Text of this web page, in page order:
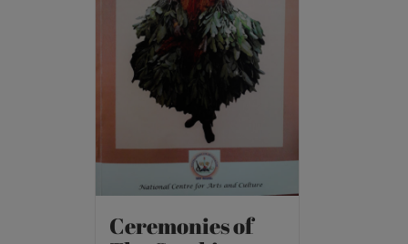
Ceremonies of